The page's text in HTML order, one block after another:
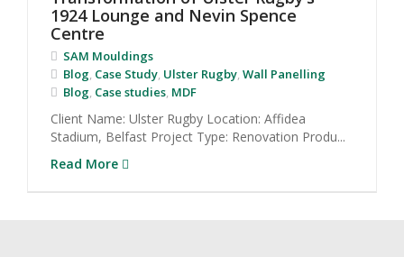
1924 Lounge and Nevin Spence
Centre
SAM Mouldings
Blog, Case Study, Ulster Rugby, Wall Panelling
Blog, Case studies, MDF
Client Name: Ulster Rugby Location: Affidea
Stadium, Belfast Project Type: Renovation Produ...
Read More